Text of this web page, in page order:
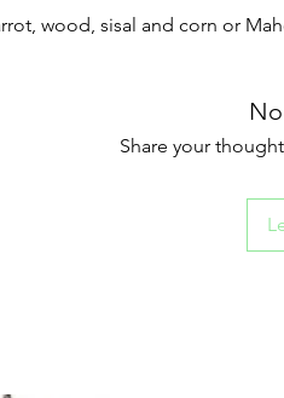
wood, sisal and corn or
Share your